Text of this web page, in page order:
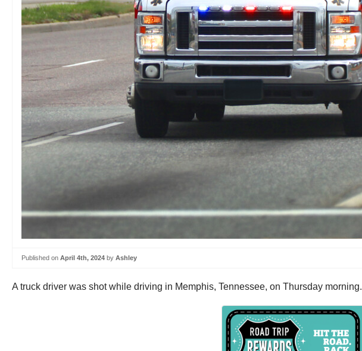
Published on April 4th, 2024 by Ashley
A truck driver was shot while driving in Memphis, Tennessee, on Thursday morning.